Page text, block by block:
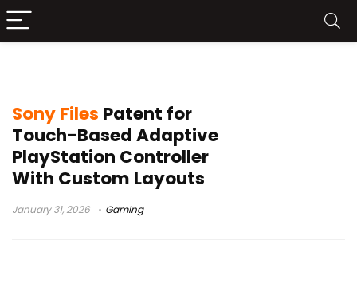
Sony Files Patent for
Touch-Based Adaptive
PlayStation Controller
With Custom Layouts
January 31, 2026 Gaming